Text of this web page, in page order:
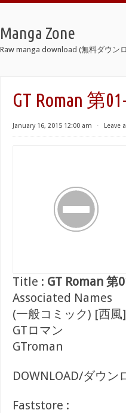
Manga Zone
Raw manga download (無料ダウン
GT Roman 第
January 16, 2015 12:00 am ⋅ Leave
Title : GT Roman 第
Associated Names
(一般コミック) [西風
GTロマン
GTroman
DOWNLOAD/ダウン
Faststore :